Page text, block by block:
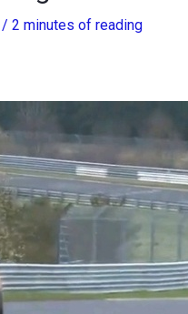
/ 2 minutes of reading